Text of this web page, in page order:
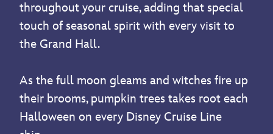
throughout your cruise, adding that special
touch of seasonal spirit with every visit to
the Grand Hall.
As the full moon gleams and witches fire up
their brooms, pumpkin trees takes root each
Halloween on every Disney Cruise Line